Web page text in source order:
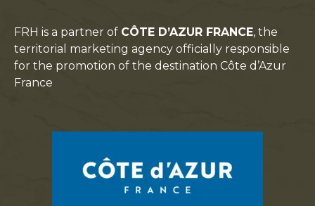
FRH is a partner of CÔTE D’AZUR FRANCE, the
territorial marketing agency officially responsible
for the promotion of the destination Côte d’Azur
France